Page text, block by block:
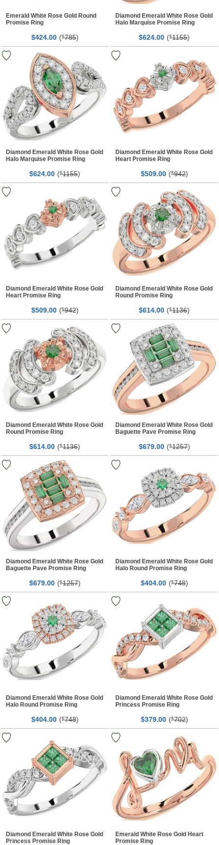
Emerald White Rose Gold Round
Promise Ring
$424.00 ($785)
Diamond Emerald White Rose Gold
Halo Marquise Promise Ring
$624.00 ($1155)
Diamond Emerald White Rose Gold
Halo Marquise Promise Ring
$624.00 ($1155)
Diamond Emerald White Rose Gold
Heart Promise Ring
$509.00 ($942)
Diamond Emerald White Rose Gold
Heart Promise Ring
$509.00 ($942)
Diamond Emerald White Rose Gold
Round Promise Ring
$614.00 ($1136)
Diamond Emerald White Rose Gold
Round Promise Ring
$614.00 ($1136)
Diamond Emerald White Rose Gold
Baguette Pave Promise Ring
$679.00 ($1257)
Diamond Emerald White Rose Gold
Baguette Pave Promise Ring
$679.00 ($1257)
Diamond Emerald White Rose Gold
Halo Round Promise Ring
$404.00 ($748)
Diamond Emerald White Rose Gold
Halo Round Promise Ring
$404.00 ($748)
Diamond Emerald White Rose Gold
Princess Promise Ring
$379.00 ($702)
Diamond Emerald White Rose Gold
Princess Promise Ring
Emerald White Rose Gold Heart
Promise Ring